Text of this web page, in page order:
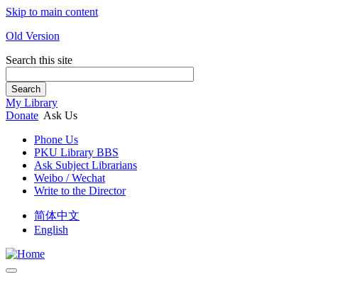
Skip to main content
Old Version
Search this site
Search
My Library
Donate Ask Us
Phone Us
PKU Library BBS
Ask Subject Librarians
Weibo / Wechat
Write to the Director
简体中文
English